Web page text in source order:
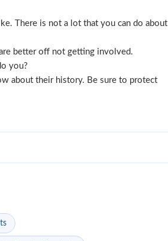
There is not a lot that you can do about
better off not getting involved.
you?
about their history. Be sure to protect